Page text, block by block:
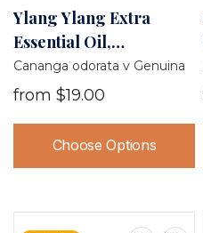
Ylang Ylang Extra
Essential Oil,
Madagascar
Cananga odorata v Genuina
from $19.00
Choose Options